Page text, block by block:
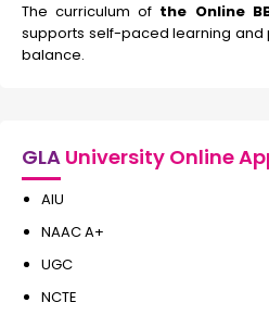
The curriculum of the Online
supports self-paced learning
balance.
GLA University Online
AIU
NAAC A+
UGC
NCTE